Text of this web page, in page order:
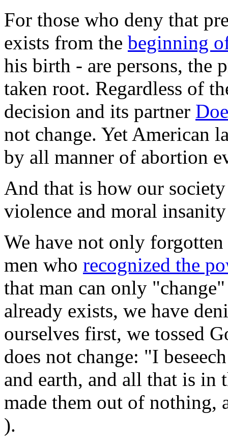
For those who deny that
exists from the beginning
his birth - are persons, the
taken root. Regardless of
decision and its partner
not change. Yet American
by all manner of abortion
And that is how our
violence and moral
We have not only
men who recognized the
that man can only
already exists, we have
ourselves first, we tossed
does not change: "I
and earth, and all that is in
made them out of nothing,
).